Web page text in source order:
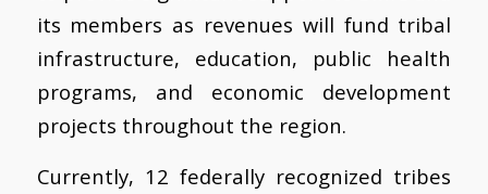
its members as revenues will fund tribal
infrastructure, education, public health
programs, and economic development
projects throughout the region.
Currently, 12 federally recognized tribes